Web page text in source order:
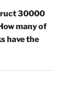
30000
many of
have the